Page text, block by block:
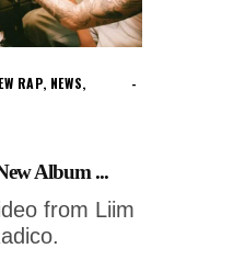
RAP, NEWS,
Album ...
from Liim